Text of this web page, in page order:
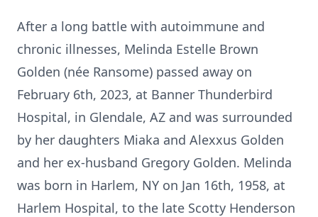
After a long battle with autoimmune and
chronic illnesses, Melinda Estelle Brown
Golden (née Ransome) passed away on
February 6th, 2023, at Banner Thunderbird
Hospital, in Glendale, AZ and was surrounded
by her daughters Miaka and Alexxus Golden
and her ex-husband Gregory Golden. Melinda
was born in Harlem, NY on Jan 16th, 1958, at
Harlem Hospital, to the late Scotty Henderson